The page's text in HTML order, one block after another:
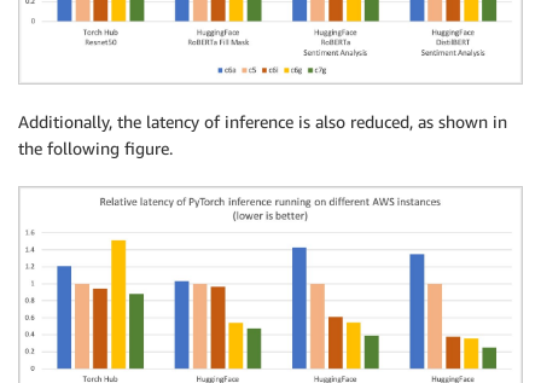
Additionally, the latency of inference is also reduced, as shown in
the following figure.